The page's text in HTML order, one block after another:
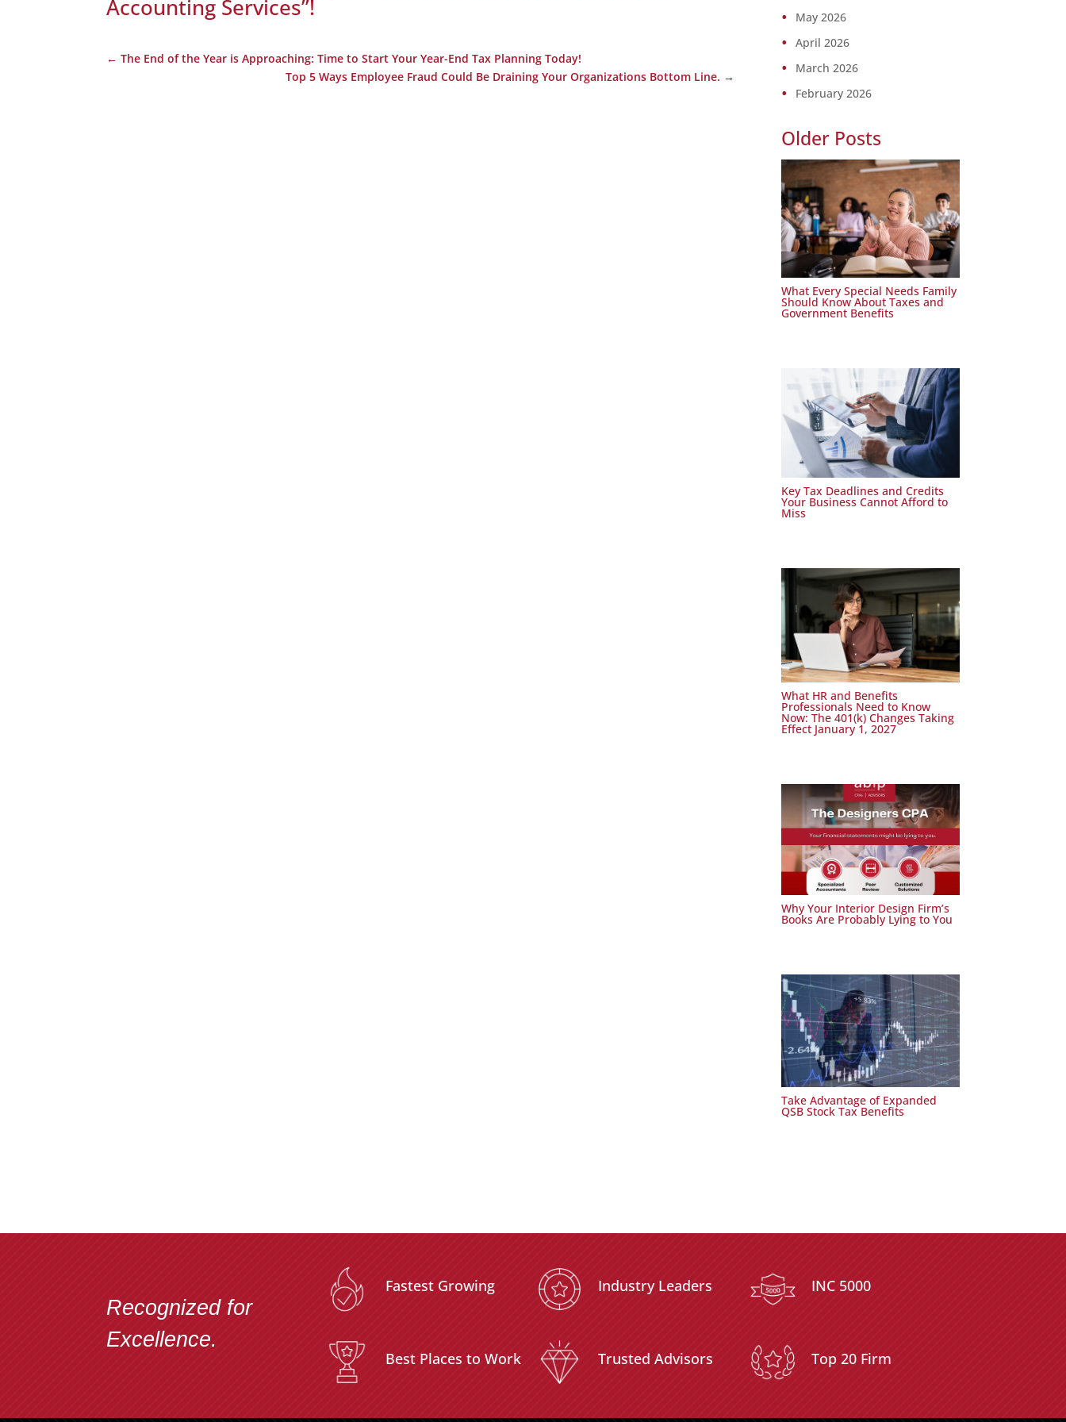
Accounting Services”!
←The End of the Year is Approaching: Time to Start Your Year-End Tax Planning Today!
Top 5 Ways Employee Fraud Could Be Draining Your Organizations Bottom Line. →
May 2026
April 2026
March 2026
February 2026
Older Posts
What Every Special Needs Family
Should Know About Taxes and
Government Benefits
Key Tax Deadlines and Credits
Your Business Cannot Afford to
Miss
What HR and Benefits
Professionals Need to Know
Now: The 401(k) Changes Taking
Effect January 1, 2027
Why Your Interior Design Firm’s
Books Are Probably Lying to You
Take Advantage of Expanded
QSB Stock Tax Benefits
Recognized for
Excellence.
Fastest Growing
Best Places to Work
Industry Leaders
Trusted Advisors
INC 5000
Top 20 Firm